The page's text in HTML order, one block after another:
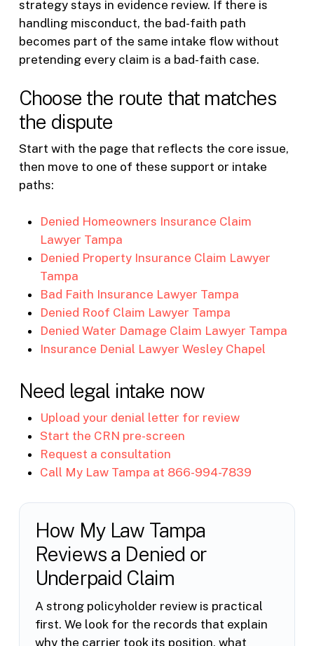
strategy stays in evidence review. If there is
handling misconduct, the bad-faith path
becomes part of the same intake flow without
pretending every claim is a bad-faith case.
Choose the route that matches
the dispute
Start with the page that reflects the core issue,
then move to one of these support or intake
paths:
Denied Homeowners Insurance Claim
Lawyer Tampa
Denied Property Insurance Claim Lawyer
Tampa
Bad Faith Insurance Lawyer Tampa
Denied Roof Claim Lawyer Tampa
Denied Water Damage Claim Lawyer Tampa
Insurance Denial Lawyer Wesley Chapel
Need legal intake now
Upload your denial letter for review
Start the CRN pre-screen
Request a consultation
Call My Law Tampa at 866-994-7839
How My Law Tampa
Reviews a Denied or
Underpaid Claim
A strong policyholder review is practical
first. We look for the records that explain
why the carrier took its position, what